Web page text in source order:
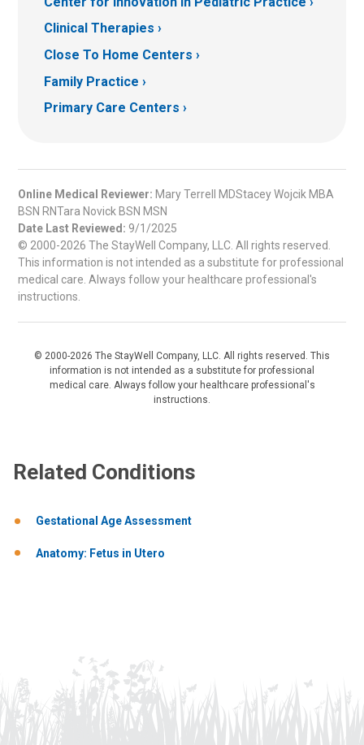
Clinical Therapies
Close To Home Centers
Family Practice
Primary Care Centers
Online Medical Reviewer: Mary Terrell MDStacey Wojcik MBA
BSN RNTara Novick BSN MSN
Date Last Reviewed: 9/1/2025
© 2000-2026 The StayWell Company, LLC. All rights reserved.
This information is not intended as a substitute for professional
medical care. Always follow your healthcare professional's
instructions.
© 2000-2026 The StayWell Company, LLC. All rights reserved. This
information is not intended as a substitute for professional
medical care. Always follow your healthcare professional's
instructions.
Related Conditions
Gestational Age Assessment
Anatomy: Fetus in Utero